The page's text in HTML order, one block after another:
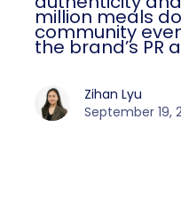
million meals
community
the brand’s PR
Zihan Lyu
September 19,